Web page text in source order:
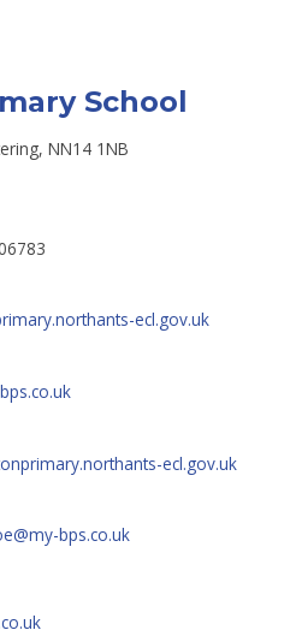
School
NN14 1NB
ecl.gov.uk
ecl.gov.uk
bps.co.uk